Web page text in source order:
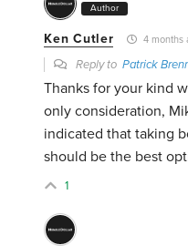
Author
Ken Cutler 4 months
Reply toPatrick
Thanks for your kind
only consideration,
indicated that taking
should be the best
1